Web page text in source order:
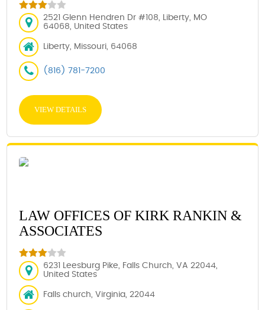
2521 Glenn Hendren Dr #108, Liberty, MO
64068, United States
Liberty, Missouri, 64068
(816) 781-7200
VIEW DETAILS
LAW OFFICES OF KIRK RANKIN &
ASSOCIATES
6231 Leesburg Pike, Falls Church, VA 22044,
United States
Falls church, Virginia, 22044